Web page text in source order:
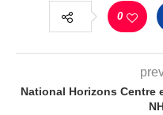
0
National Horizons Centre